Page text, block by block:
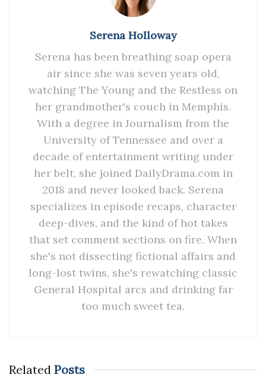
Serena Holloway
Serena has been breathing soap opera
air since she was seven years old,
watching The Young and the Restless on
her grandmother's couch in Memphis.
With a degree in Journalism from the
University of Tennessee and over a
decade of entertainment writing under
her belt, she joined DailyDrama.com in
2018 and never looked back. Serena
specializes in episode recaps, character
deep-dives, and the kind of hot takes
that set comment sections on fire. When
she's not dissecting fictional affairs and
long-lost twins, she's rewatching classic
General Hospital arcs and drinking far
too much sweet tea.
Related Posts